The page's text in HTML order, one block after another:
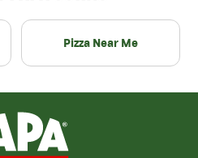
Pizza Near Me